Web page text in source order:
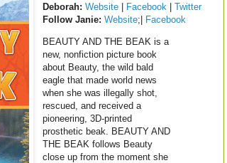
Deborah: Website | Facebook |Twitter
Follow Janie: Website;| Facebook
BEAUTY AND THE BEAK is a
new, nonfiction picture book
about Beauty, the wild bald
eagle that made world news
when she was illegally shot,
rescued, and received a
pioneering, 3D-printed
prosthetic beak. BEAUTY AND
THE BEAK follows Beauty
close up from the moment she